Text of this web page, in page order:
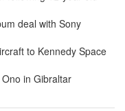
deal with Sony
to Kennedy Space
in Gibraltar